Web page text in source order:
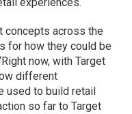
concepts across the
for how they could be
now, with Target
different
used to build retail
so far to Target